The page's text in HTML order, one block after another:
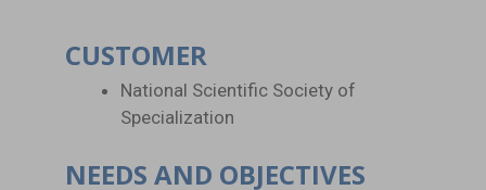
CUSTOMER
National Scientific Society of
Specialization
NEEDS AND OBJECTIVES